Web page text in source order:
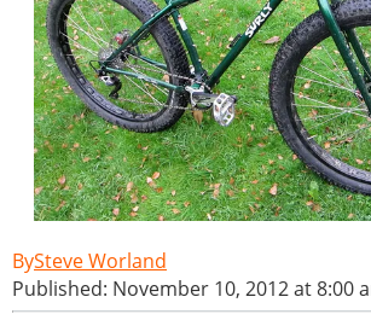
Steve Worland
Published: November 10, 2012 at 8:00